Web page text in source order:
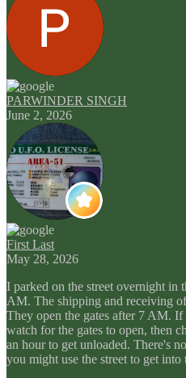
PARWINDER SINGH
June 2, 2026
First Last
May 28, 2026
I parked on the street overnight in
AM. The shipping and receiving
They open the gates after 7 AM.
watch for the gates to open, then
an hour to get unloaded. There's
you might use the street to get into